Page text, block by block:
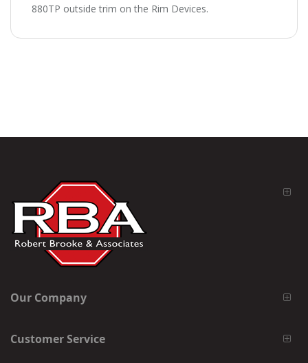
880TP outside trim on the Rim Devices.
Our Company
Customer Service